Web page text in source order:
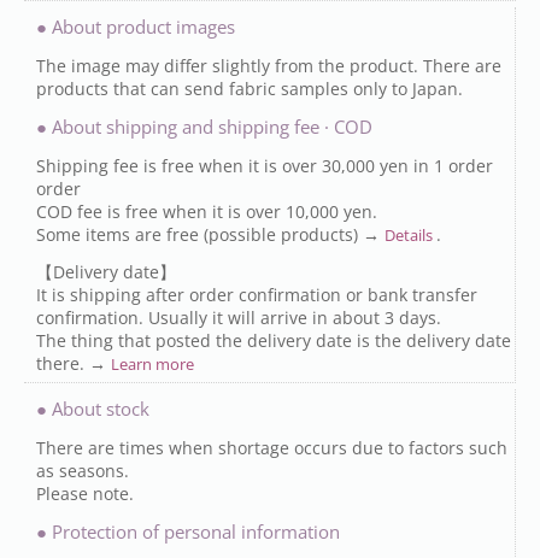
● About product images
The image may differ slightly from the product. There are
products that can send fabric samples only to Japan.
● About shipping and shipping fee · COD
Shipping fee is free when it is over 30,000 yen in 1 order
order
COD fee is free when it is over 10,000 yen.
Some items are free (possible products) → Details .
【Delivery date】
It is shipping after order confirmation or bank transfer
confirmation. Usually it will arrive in about 3 days.
The thing that posted the delivery date is the delivery date
there. → Learn more
● About stock
There are times when shortage occurs due to factors such
as seasons.
Please note.
● Protection of personal information